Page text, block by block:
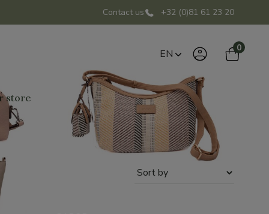
Contact us +32 (0)81 61 23 20
EN 0
store
Sort